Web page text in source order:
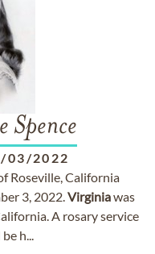
Spence
03/2022
Roseville, California
3, 2022.Virginiawas
A rosary service
h...